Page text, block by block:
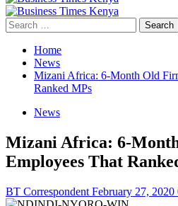
Primary
Menu
Search
for:
Home
News
Mizani Africa: 6-Month Old
Ranked MPs
News
Mizani Africa: 6-
Employees That
BT Correspondent February 27, 2020